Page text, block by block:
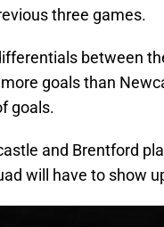
three games.
between
goals than
goals.
and Brentford
will have to show